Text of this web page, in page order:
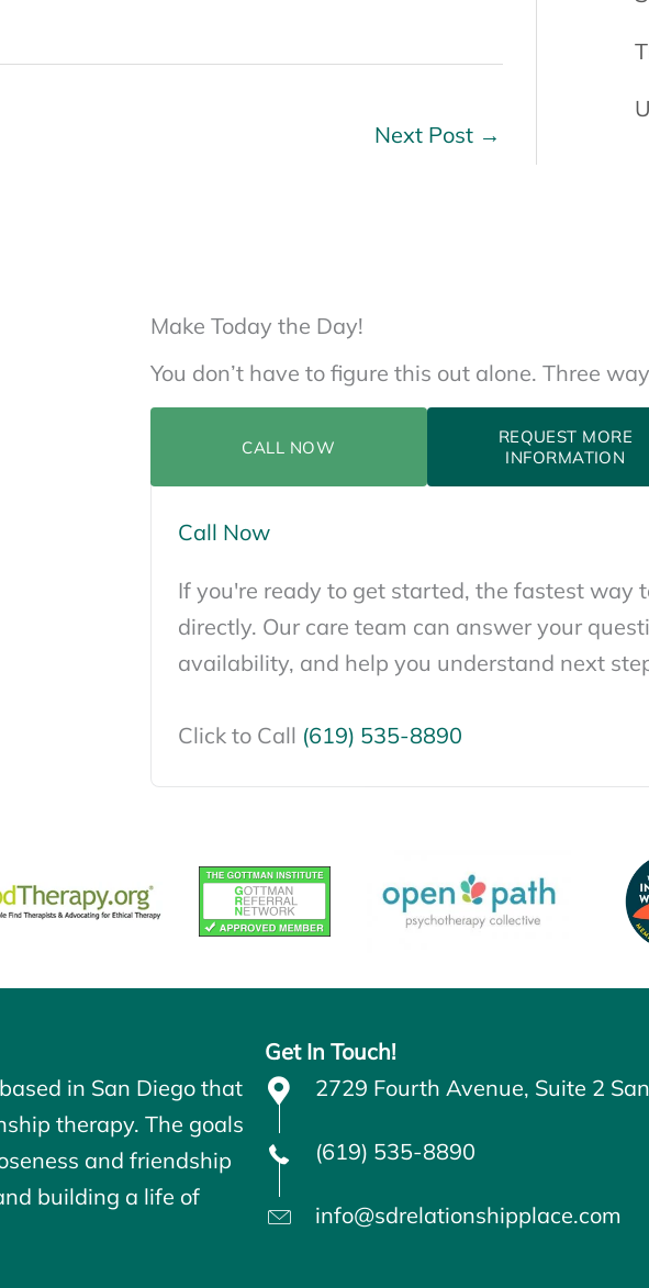
Next Post →
Make Today the Day!
You don’t have to figure this out alone. Three
CALL NOW
REQUEST MORE
INFORMATION
Call Now
If you're ready to get started, the fastest way
directly. Our care team can answer your
availability, and help you understand next
Click to Call (619) 535-8890
in San Diego that
therapy. The goals
and friendship
building a life of
Get In Touch!
2729 Fourth Avenue, Suite 2
(619) 535-8890
info@sdrelationshipplace.com